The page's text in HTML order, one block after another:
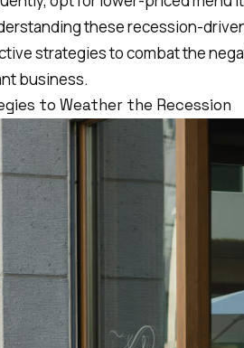
these recession-
strategies to combat the
business.
to Weather the Recession